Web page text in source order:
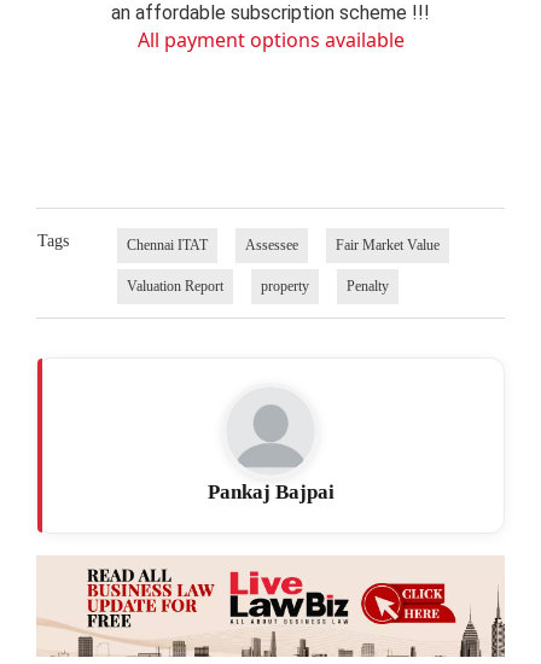
an affordable subscription scheme !!!
All payment options available
Tags Chennai ITAT Assessee Fair Market Value
Valuation Report property Penalty
Pankaj Bajpai